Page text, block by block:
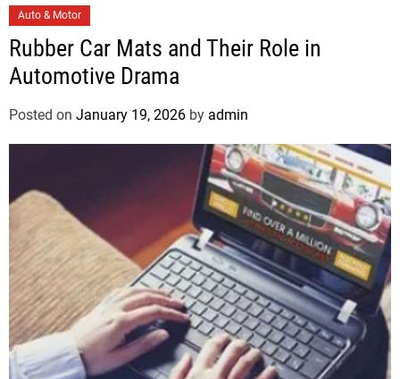
a
t
e
o
r
s
Auto & Motor
Rubber Car Mats and Their Role in
Automotive Drama
Posted on January 19, 2026 by admin